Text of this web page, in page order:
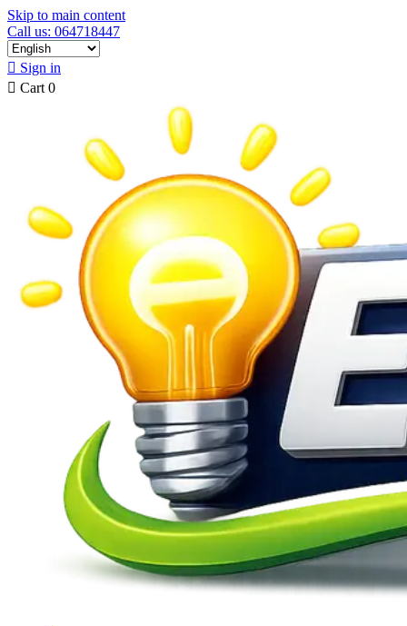
Skip to main content
Call us: 064718447
 Sign in
 Cart 0